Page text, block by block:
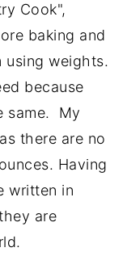
Cook",
baking and
using weights.
because
same. My
there are no
Having
written in
are